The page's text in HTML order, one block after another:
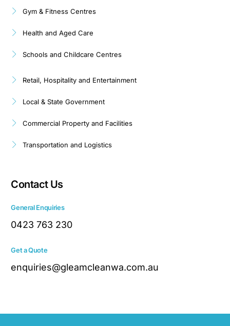
Gym & Fitness Centres
Health and Aged Care
Schools and Childcare Centres
Retail, Hospitality and Entertainment
Local & State Government
Commercial Property and Facilities
Transportation and Logistics
Contact Us
General Enquiries
0423 763 230
Get a Quote
enquiries@gleamcleanwa.com.au